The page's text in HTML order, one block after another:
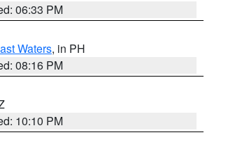
06:33 PM
Waters, in PH
08:16 PM
10:10 PM